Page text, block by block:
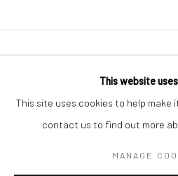
This website
This site uses cookies to help make
contact us to find out more
MANAGE